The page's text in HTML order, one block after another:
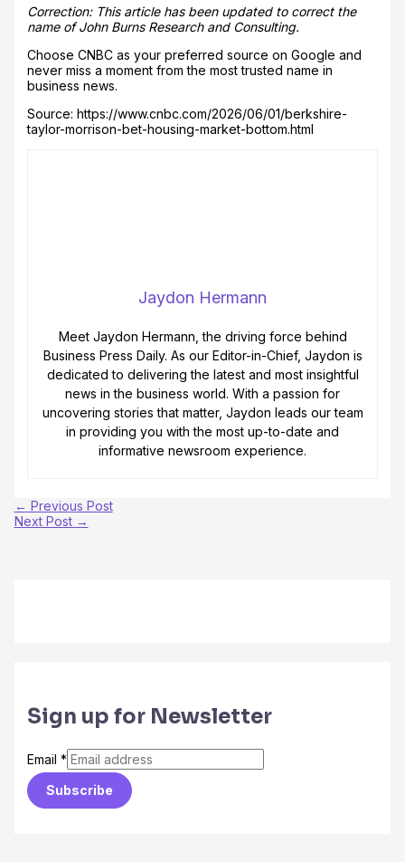
Correction: This article has been updated to correct the
name of John Burns Research and Consulting.
Choose CNBC as your preferred source on Google and
never miss a moment from the most trusted name in
business news.
Source: https://www.cnbc.com/2026/06/01/berkshire-
taylor-morrison-bet-housing-market-bottom.html
Jaydon Hermann
Meet Jaydon Hermann, the driving force behind
Business Press Daily. As our Editor-in-Chief, Jaydon is
dedicated to delivering the latest and most insightful
news in the business world. With a passion for
uncovering stories that matter, Jaydon leads our team
in providing you with the most up-to-date and
informative newsroom experience.
← Previous Post
Next Post →
Sign up for Newsletter
Email *
Subscribe